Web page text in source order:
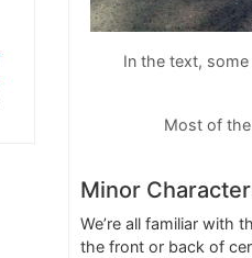
In the text,
Most of the
Minor
We’re all familiar with
the front or back of